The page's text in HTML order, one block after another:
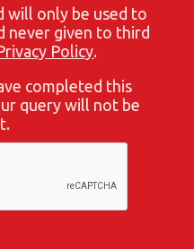
will only be used to
never given to third
Policy.
completed this
query will not be